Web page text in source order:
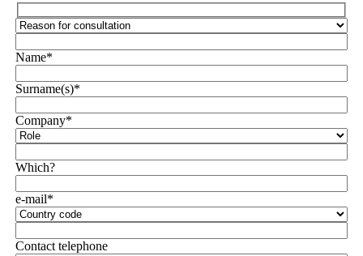
Name*
Surname(s)*
Company*
Which?
e-mail*
Contact telephone